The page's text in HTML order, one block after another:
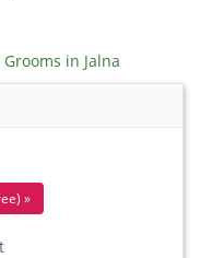
in Jalna
»